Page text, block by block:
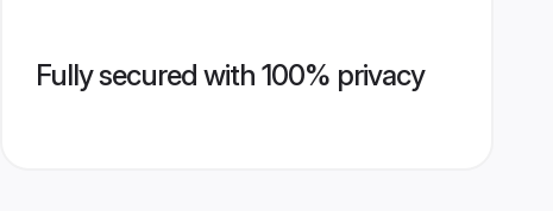
Fully secured with 100% privacy